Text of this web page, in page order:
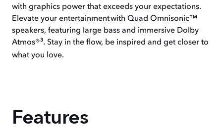
with graphics power that exceeds your expectations.
Elevate your entertainment with Quad Omnisonic™
speakers, featuring large bass and immersive Dolby
Atmos®3. Stay in the flow, be inspired and get closer to
what you love.
Features